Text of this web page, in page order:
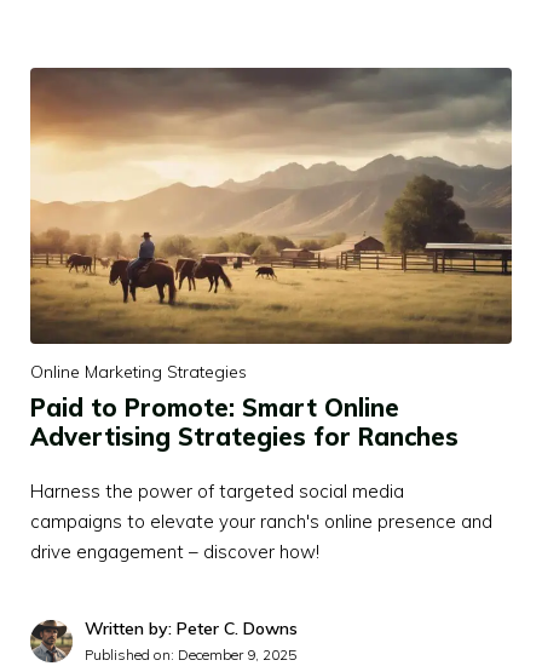
Online Marketing Strategies
Paid to Promote: Smart Online
Advertising Strategies for Ranches
Harness the power of targeted social media
campaigns to elevate your ranch's online presence and
drive engagement – discover how!
Written by: Peter C. Downs
Published on: December 9, 2025